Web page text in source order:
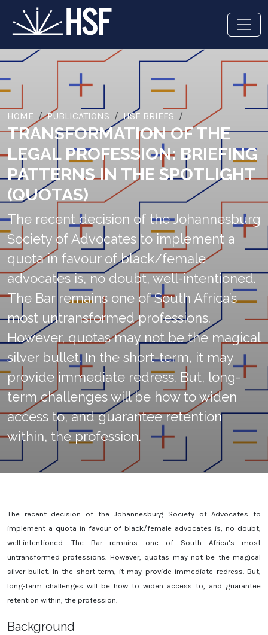
HOME PUBLICATIONS HSF BRIEFS
TRANSFORMATION OF THE
LEGAL PROFESSION: BRIEFING
PATTERNS IN THE SPOTLIGHT
(QUOTAS)
The recent decision of the Johannesburg
Society of Advocates to implement a
quota in favour of black/female
advocates is, no doubt, well-intentioned.
The Bar remains one of South Africa’s
most untransformed professions.
However, quotas may not be the magical
silver bullet. In the short-term, it may
provide immediate redress. But, long-
term challenges will be how to widen
access to, and guarantee retention
within, the profession.
The recent decision of the Johannesburg Society of Advocates to
implement a quota in favour of black/female advocates is, no doubt,
well-intentioned. The Bar remains one of South Africa’s most
untransformed professions. However, quotas may not be the magical
silver bullet. In the short-term, it may provide immediate redress. But,
long-term challenges will be how to widen access to, and guarantee
retention within, the profession.
Background